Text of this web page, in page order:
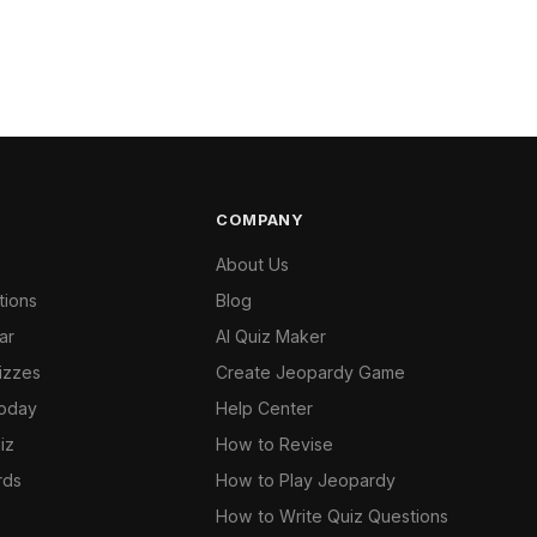
COMPANY
About Us
Blog
AI Quiz Maker
Create Jeopardy Game
Help Center
How to Revise
How to Play Jeopardy
How to Write Quiz Questions